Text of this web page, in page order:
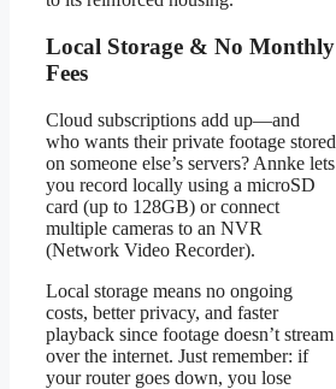
Local Storage & No Monthly
Fees
Cloud subscriptions add up—and
who wants their private footage stored
on someone else’s servers? Annke lets
you record locally using a microSD
card (up to 128GB) or connect
multiple cameras to an NVR
(Network Video Recorder).
Local storage means no ongoing
costs, better privacy, and faster
playback since footage doesn’t stream
over the internet. Just remember: if
your router goes down, you lose